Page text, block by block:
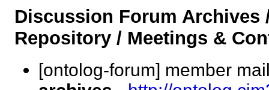
Discussion Forum Archives
Repository / Meetings &
[ontolog-forum] member